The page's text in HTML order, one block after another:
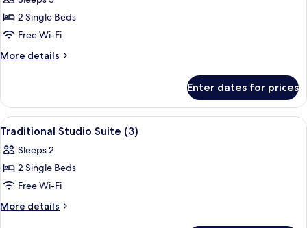
photos
for
Traditional
Studio
2 Single Beds
Free Wi-Fi
More details
More
Studio
Suite
(2)
Enter dates for prices
View
all
photos
for
Traditional
Studio
A bedroom with two beds, each
7
Traditional Studio Suite (3)
Sleeps 2
2 Single Beds
Free Wi-Fi
More details
More